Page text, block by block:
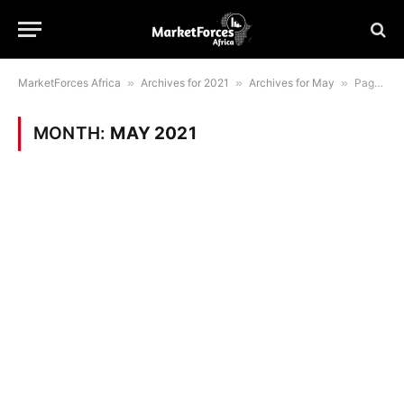
MarketForces Africa » Archives for 2021 » Archives for May » Page 5
MONTH: MAY 2021